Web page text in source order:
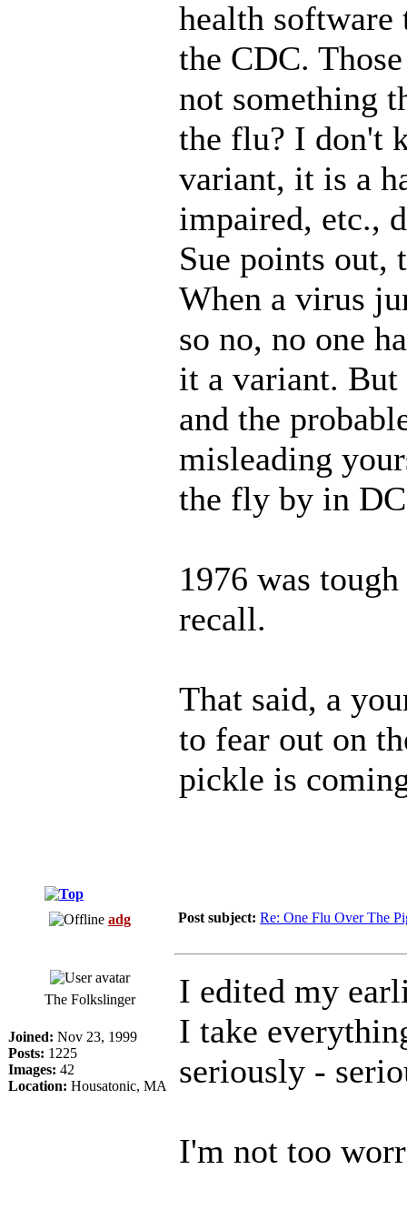
health
the CDC.
not something
the flu? I don't
variant, it is a
impaired, etc.,
Sue points out,
When a virus
so no, no one
it a variant. But
and the
misleading
the fly by in
1976 was
recall.
That said, a
to fear out on
pickle is
adg Post subject: Re: One Flu Over The
The Folkslinger
Joined: Nov 23, 1999
Posts: 1225
Images: 42
Location: Housatonic, MA
I edited my
I take
seriously -
I'm not too